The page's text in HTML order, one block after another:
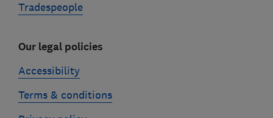
Tradespeople
Our legal policies
Accessibility
Terms & conditions